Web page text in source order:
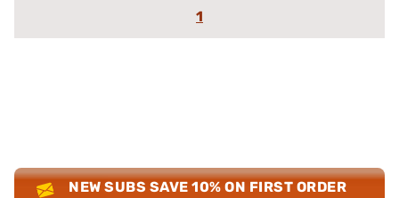
1
NEW SUBS SAVE 10% ON FIRST ORDER